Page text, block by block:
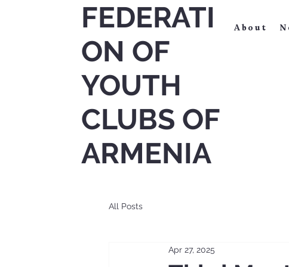
FEDERATI
ON OF
YOUTH
CLUBS OF
ARMENIA
About
All Posts
Apr 27, 2025